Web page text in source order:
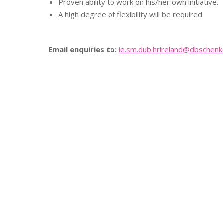
Proven ability to work on his/her own initiative.
A high degree of flexibility will be required
Email enquiries to: ie.sm.dub.hrireland@